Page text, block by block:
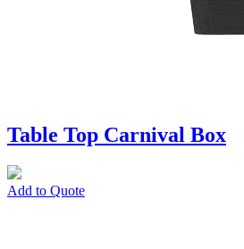
Table Top Carnival Box
Add to Quote